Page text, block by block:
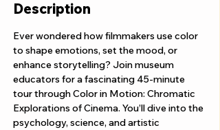
Description
Ever wondered how filmmakers use color
to shape emotions, set the mood, or
enhance storytelling? Join museum
educators for a fascinating 45-minute
tour through Color in Motion: Chromatic
Explorations of Cinema. You’ll dive into the
psychology, science, and artistic